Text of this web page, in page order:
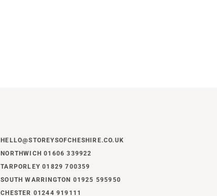
HELLO@STOREYSOFCHESHIRE.CO.UK
NORTHWICH 01606 339922
TARPORLEY 01829 700359
SOUTH WARRINGTON 01925 595950
CHESTER 01244 919111